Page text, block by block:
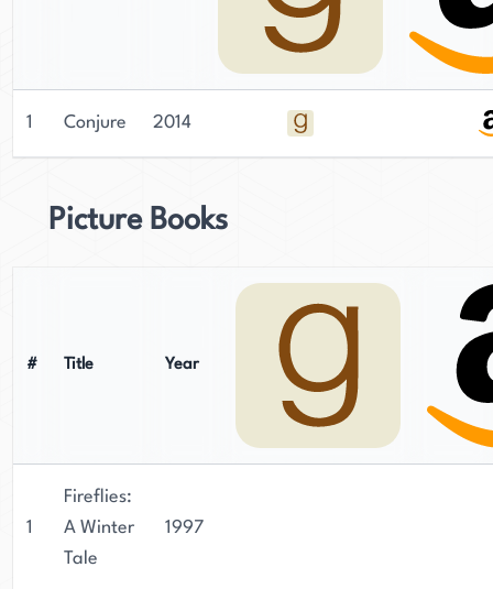
1 Conjure 2014
Picture Books
# Title Year
1
Fireflies:
A Winter
Tale
1997